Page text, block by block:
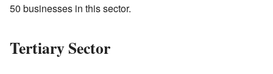
50 businesses in this sector.
Tertiary Sector